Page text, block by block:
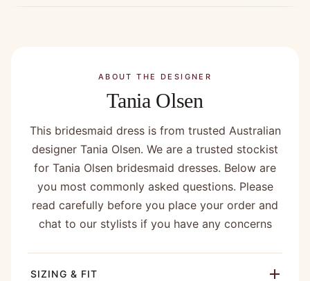
ABOUT THE DESIGNER
Tania Olsen
This bridesmaid dress is from trusted Australian
designer Tania Olsen. We are a trusted stockist
for Tania Olsen bridesmaid dresses. Below are
you most commonly asked questions. Please
read carefully before you place your order and
chat to our stylists if you have any concerns
SIZING & FIT